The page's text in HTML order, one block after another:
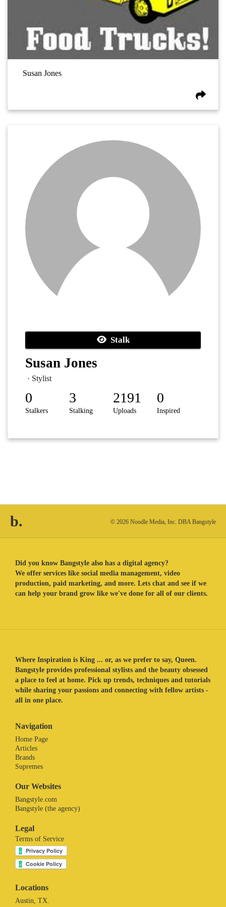
Susan Jones
Stalk
Susan Jones
· Stylist
0
Stalkers
3
Stalking
2191
Uploads
0
Inspired
b. © 2026 Noodle Media, Inc. DBA Bangstyle
Did you know Bangstyle also has a digital agency?
We offer services like social media management, video
production, paid marketing, and more. Lets chat and see if we
can help your brand grow like we've done for all of our clients.
Where Inspiration is King ... or, as we prefer to say, Queen.
Bangstyle provides professional stylists and the beauty obsessed
a place to feel at home. Pick up trends, techniques and tutorials
while sharing your passions and connecting with fellow artists -
all in one place.
Navigation
Home Page
Articles
Brands
Supremes
Our Websites
Bangstyle.com
Bangstyle (the agency)
Legal
Terms of Service
Locations
Austin, TX.